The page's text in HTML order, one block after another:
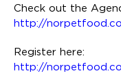
Check out the
http://
Register here:
http://